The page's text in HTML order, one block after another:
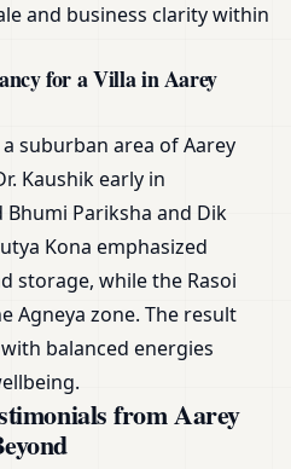
and business clarity within
for a Villa in Aarey
suburban area of Aarey
Kaushik early in
Pariksha and Dik
Kona emphasized
storage, while the Rasoi
Agneya zone. The result
balanced energies
from Aarey